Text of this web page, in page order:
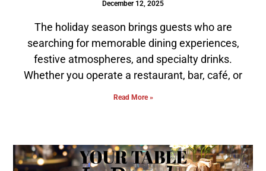
December 12, 2025
The holiday season brings guests who are
searching for memorable dining experiences,
festive atmospheres, and specialty drinks.
Whether you operate a restaurant, bar, café, or
Read More »